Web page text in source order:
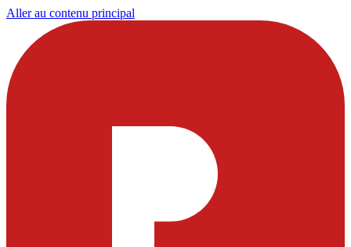
Aller au contenu principal